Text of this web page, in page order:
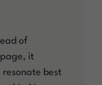
of
it
resonate best